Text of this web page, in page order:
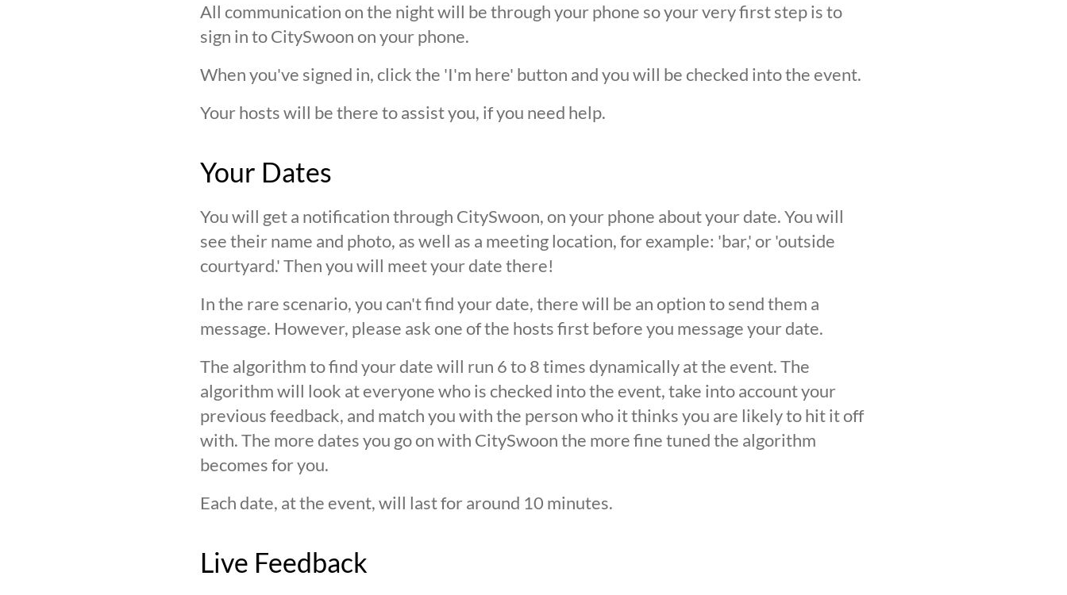
All communication on the night will be through your phone so your very first step is to
sign in to CitySwoon on your phone.
When you've signed in, click the 'I'm here' button and you will be checked into the event.
Your hosts will be there to assist you, if you need help.
Your Dates
You will get a notification through CitySwoon, on your phone about your date. You will
see their name and photo, as well as a meeting location, for example: 'bar,' or 'outside
courtyard.' Then you will meet your date there!
In the rare scenario, you can't find your date, there will be an option to send them a
message. However, please ask one of the hosts first before you message your date.
The algorithm to find your date will run 6 to 8 times dynamically at the event. The
algorithm will look at everyone who is checked into the event, take into account your
previous feedback, and match you with the person who it thinks you are likely to hit it off
with. The more dates you go on with CitySwoon the more fine tuned the algorithm
becomes for you.
Each date, at the event, will last for around 10 minutes.
Live Feedback